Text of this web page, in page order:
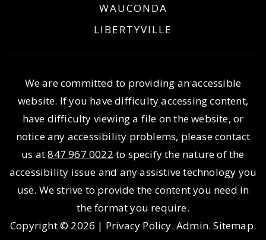
WAUCONDA
LIBERTYVILLE
We are committed to providing an accessible
website. If you have difficulty accessing content,
have difficulty viewing a file on the website, or
notice any accessibility problems, please contact
us at847 967 0022 to specify the nature of the
accessibility issue and any assistive technology you
use. We strive to provide the content you need in
the format you require.
Copyright © 2026 | Privacy Policy. Admin.Sitemap.